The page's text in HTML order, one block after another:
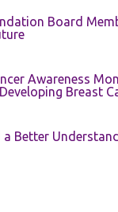
Board
Awareness
Breast
a Better